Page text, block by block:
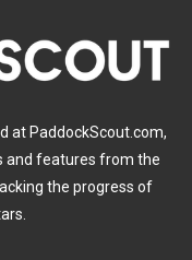
at PaddockScout.com,
and features from the
the progress of